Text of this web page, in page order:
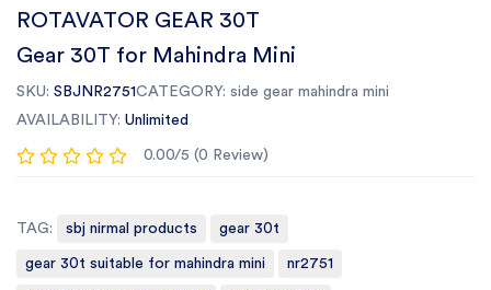
ROTAVATOR GEAR 30T
Gear 30T for Mahindra Mini
SKU: SBJNR2751CATEGORY: side gear mahindra mini
AVAILABILITY: Unlimited
0.00/5 (0 Review)
TAG: sbj nirmal products gear 30t
gear 30t suitable for mahindra mini nr2751